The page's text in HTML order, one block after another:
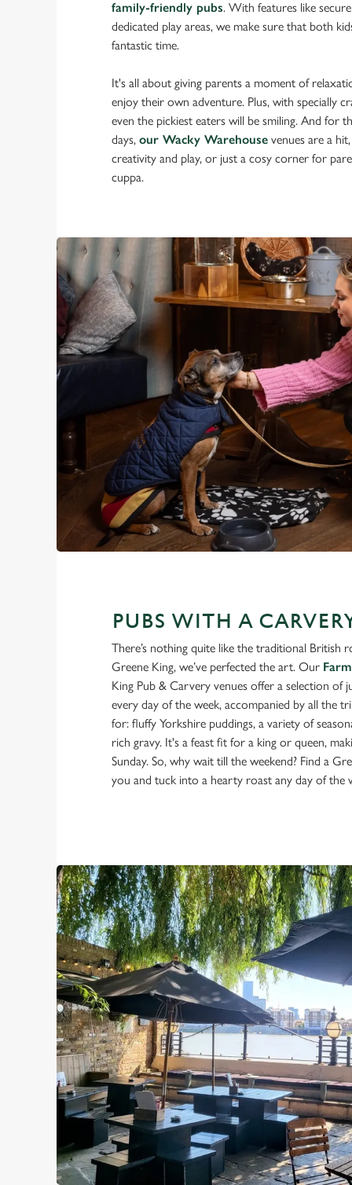
family-friendly pubs. With features like
dedicated play areas, we make sure that both
fantastic time.
It's all about giving parents a moment of
enjoy their own adventure. Plus, with specially
even the pickiest eaters will be smiling. And for
days, our Wacky Warehouse venues are a
creativity and play, or just a cosy corner for
cuppa.
PUBS WITH A
There’s nothing quite like the traditional British
Greene King, we’ve perfected the art. Our
King Pub & Carvery venues offer a selection of
every day of the week, accompanied by all the
for: fluffy Yorkshire puddings, a variety of
rich gravy. It's a feast fit for a king or queen,
Sunday. So, why wait till the weekend? Find a
you and tuck into a hearty roast any day of the